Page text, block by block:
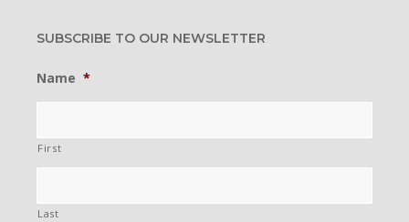
SUBSCRIBE TO OUR NEWSLETTER
Name *
First
Last